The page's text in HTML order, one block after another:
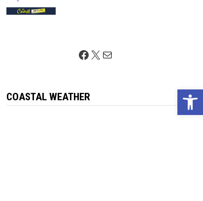
Facebook
X Mail
COASTAL WEATHER